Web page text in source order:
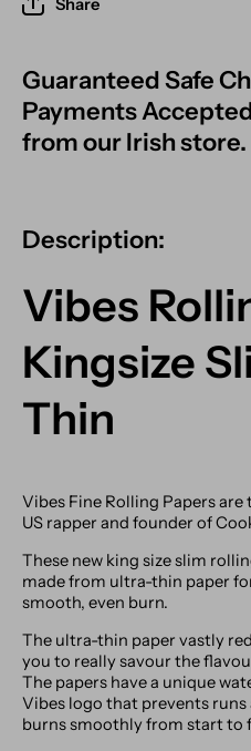
Guaranteed Safe
Payments
from our Irish store.
Description:
Vibes
Kingsize
Thin
Vibes Fine Rolling Papers
US rapper and founder of
These new king size slim
made from ultra-thin paper
smooth, even burn.
The ultra-thin paper vastly
you to really savour the
The papers have a unique
Vibes logo that prevents
burns smoothly from start to